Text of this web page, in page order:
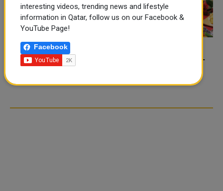
FOOD JUTSU: THE VIRAL
TIKTOK TREND TAKING
OVER SOCIAL MEDIA
FOOD JUTSU: THE VIRAL
interesting videos, trending news and lifestyle
information in Qatar, follow us on our Facebook &
YouTube Page!
Facebook